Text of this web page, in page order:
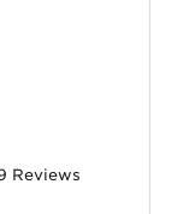
Reviews